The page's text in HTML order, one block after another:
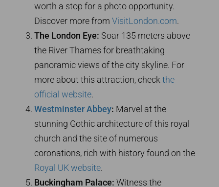
worth a stop for a photo opportunity.
Discover more from VisitLondon.com.
The London Eye: Soar 135 meters above
the River Thames for breathtaking
panoramic views of the city skyline. For
more about this attraction, check the
official website.
Westminster Abbey: Marvel at the
stunning Gothic architecture of this royal
church and the site of numerous
coronations, rich with history found on the
Royal UK website.
Buckingham Palace: Witness the